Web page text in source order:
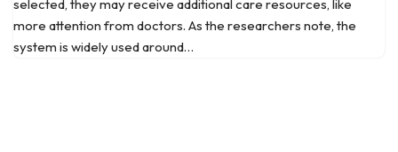
selected, they may receive additional care resources, like
more attention from doctors. As the researchers note, the
system is widely used around…